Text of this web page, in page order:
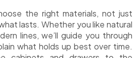
the right materials, not just
lasts. Whether you like natural
lines, we’ll guide you through
what holds up best over time.